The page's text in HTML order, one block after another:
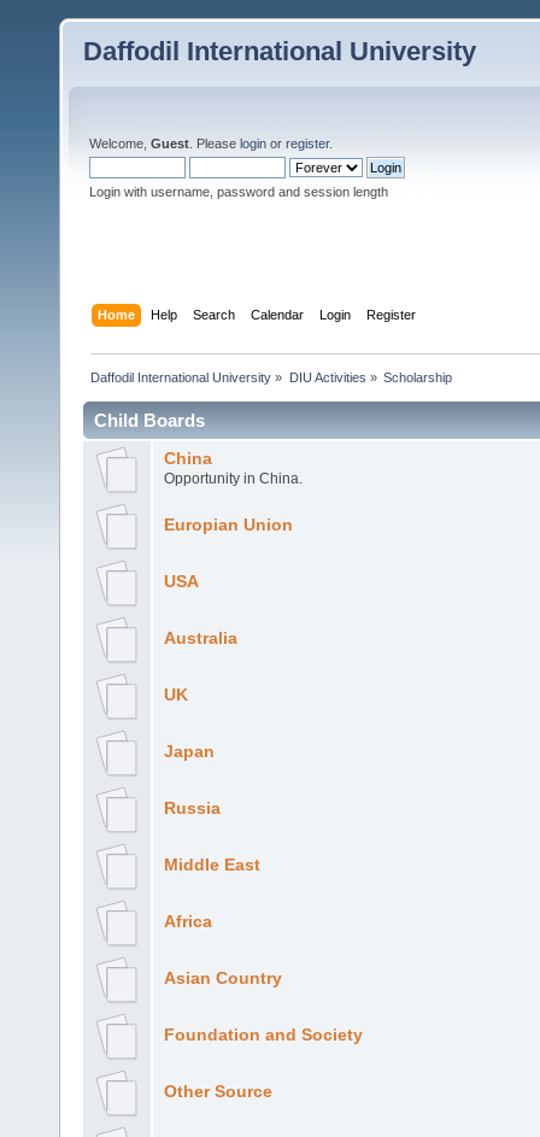
Daffodil International University
Welcome, Guest . Please login or register.
Login with username, password and session length
Home Help Search Calendar Login Register
Daffodil International University » DIU Activities » Scholarship
Child Boards
China
Opportunity in China.
Europian Union
USA
Australia
UK
Japan
Russia
Middle East
Africa
Asian Country
Foundation and Society
Other Source